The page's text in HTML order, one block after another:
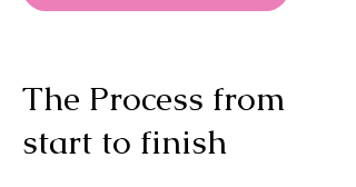
The Process from
start to finish